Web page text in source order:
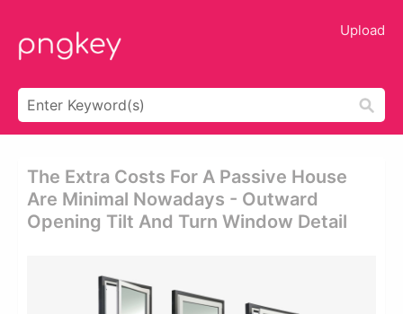
Upload
The Extra Costs For A Passive House
Are Minimal Nowadays - Outward
Opening Tilt And Turn Window Detail